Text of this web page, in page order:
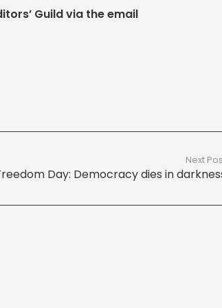
Guild via the email
Next
Day: Democracy dies in